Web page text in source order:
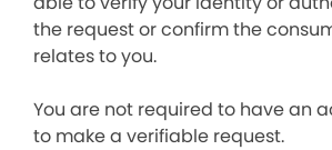
the request or confirm the
relates to you.
You are not required to have an
to make a verifiable request.